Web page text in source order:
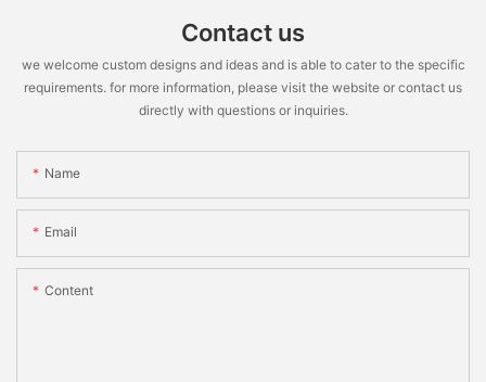
Contact us
we welcome custom designs and ideas and is able to cater to the specific
requirements. for more information, please visit the website or contact us
directly with questions or inquiries.
Name
Email
Content